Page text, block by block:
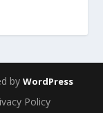
by WordPress
Policy